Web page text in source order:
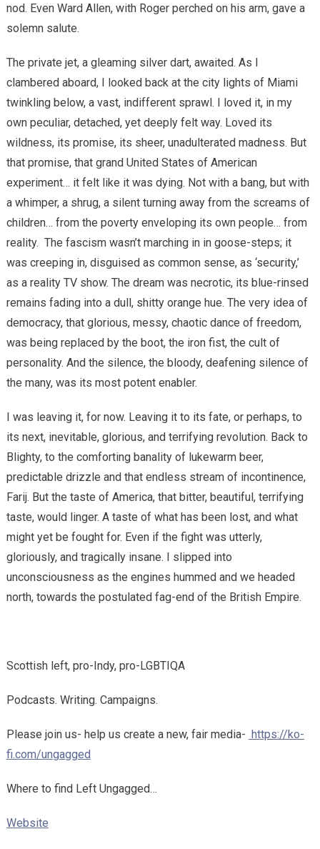
nod. Even Ward Allen, with Roger perched on his arm, gave a
solemn salute.
The private jet, a gleaming silver dart, awaited. As I
clambered aboard, I looked back at the city lights of Miami
twinkling below, a vast, indifferent sprawl. I loved it, in my
own peculiar, detached, yet deeply felt way. Loved its
wildness, its promise, its sheer, unadulterated madness. But
that promise, that grand United States of American
experiment… it felt like it was dying. Not with a bang, but with
a whimper, a shrug, a silent turning away from the screams of
children… from the poverty enveloping its own people… from
reality. The fascism wasn’t marching in in goose-steps; it
was creeping in, disguised as common sense, as ‘security,’
as a reality TV show. The dream was necrotic, its blue-rinsed
remains fading into a dull, shitty orange hue. The very idea of
democracy, that glorious, messy, chaotic dance of freedom,
was being replaced by the boot, the iron fist, the cult of
personality. And the silence, the bloody, deafening silence of
the many, was its most potent enabler.
I was leaving it, for now. Leaving it to its fate, or perhaps, to
its next, inevitable, glorious, and terrifying revolution. Back to
Blighty, to the comforting banality of lukewarm beer,
predictable drizzle and that endless stream of incontinence,
Farij. But the taste of America, that bitter, beautiful, terrifying
taste, would linger. A taste of what has been lost, and what
might yet be fought for. Even if the fight was utterly,
gloriously, and tragically insane. I slipped into
unconsciousness as the engines hummed and we headed
north, towards the postulated fag-end of the British Empire.
Scottish left, pro-Indy, pro-LGBTIQA
Podcasts. Writing. Campaigns.
Please join us- help us create a new, fair media- https://ko-
fi.com/ungagged
Where to find Left Ungagged…
Website